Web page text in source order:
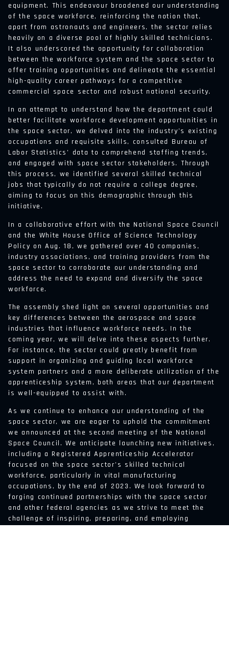
equipment. This endeavour broadened our understanding
of the space workforce, reinforcing the notion that,
apart from astronauts and engineers, the sector relies
heavily on a diverse pool of highly skilled technicians.
It also underscored the opportunity for collaboration
between the workforce system and the space sector to
offer training opportunities and delineate the essential
high-quality career pathways for a competitive
commercial space sector and robust national security.
In an attempt to understand how the department could
better facilitate workforce development opportunities in
the space sector, we delved into the industry’s existing
occupations and requisite skills, consulted Bureau of
Labor Statistics’ data to comprehend staffing trends,
and engaged with space sector stakeholders. Through
this process, we identified several skilled technical
jobs that typically do not require a college degree,
aiming to focus on this demographic through this
initiative.
In a collaborative effort with the National Space Council
and the White House Office of Science Technology
Policy on Aug. 18, we gathered over 40 companies,
industry associations, and training providers from the
space sector to corroborate our understanding and
address the need to expand and diversify the space
workforce.
The assembly shed light on several opportunities and
key differences between the aerospace and space
industries that influence workforce needs. In the
coming year, we will delve into these aspects further.
For instance, the sector could greatly benefit from
support in organizing and guiding local workforce
system partners and a more deliberate utilization of the
apprenticeship system, both areas that our department
is well-equipped to assist with.
As we continue to enhance our understanding of the
space sector, we are eager to uphold the commitment
we announced at the second meeting of the National
Space Council. We anticipate launching new initiatives,
including a Registered Apprenticeship Accelerator
focused on the space sector’s skilled technical
workforce, particularly in vital manufacturing
occupations, by the end of 2023. We look forward to
forging continued partnerships with the space sector
and other federal agencies as we strive to meet the
challenge of inspiring, preparing, and employing